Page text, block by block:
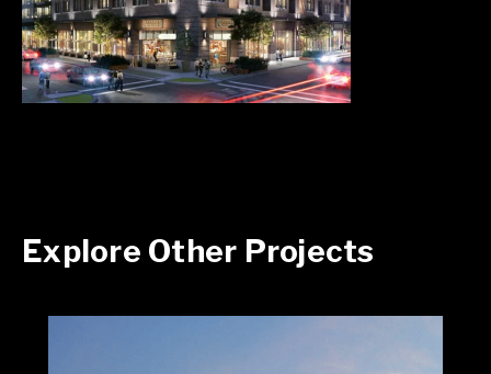
Explore Other Projects